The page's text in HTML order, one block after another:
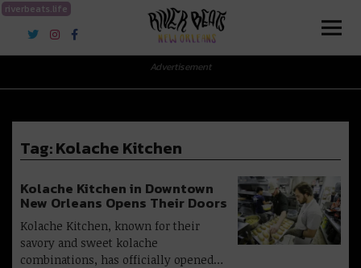
riverbeats.life
River Beats New Orleans
Advertisement
Tag:Kolache Kitchen
Kolache Kitchen in Downtown
New Orleans Opens Their Doors
Kolache Kitchen, known for their
savory and sweet kolache
combinations, has officially opened…